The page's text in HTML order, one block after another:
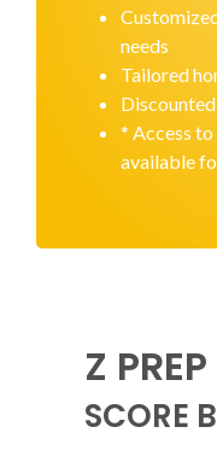
needs
Tailored
* Access
available
Z PREP
SCORE